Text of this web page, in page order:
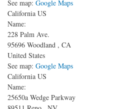
See map: Google Maps
California US
Name:
228 Palm Ave.
95696 Woodland , CA
United States
See map: Google Maps
California US
Name:
25650a Wedge Parkway